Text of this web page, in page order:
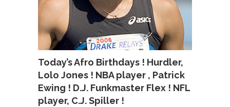
Today’s Afro Birthdays ! Hurdler,
Lolo Jones ! NBA player , Patrick
Ewing ! D.J. Funkmaster Flex ! NFL
player, C.J. Spiller !